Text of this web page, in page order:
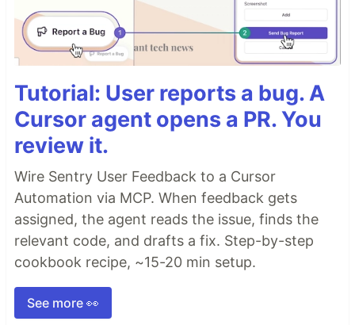
Tutorial: User reports a bug. A
Cursor agent opens a PR. You
review it.
Wire Sentry User Feedback to a Cursor
Automation via MCP. When feedback gets
assigned, the agent reads the issue, finds the
relevant code, and drafts a fix. Step-by-step
cookbook recipe, ~15-20 min setup.
See more 👀